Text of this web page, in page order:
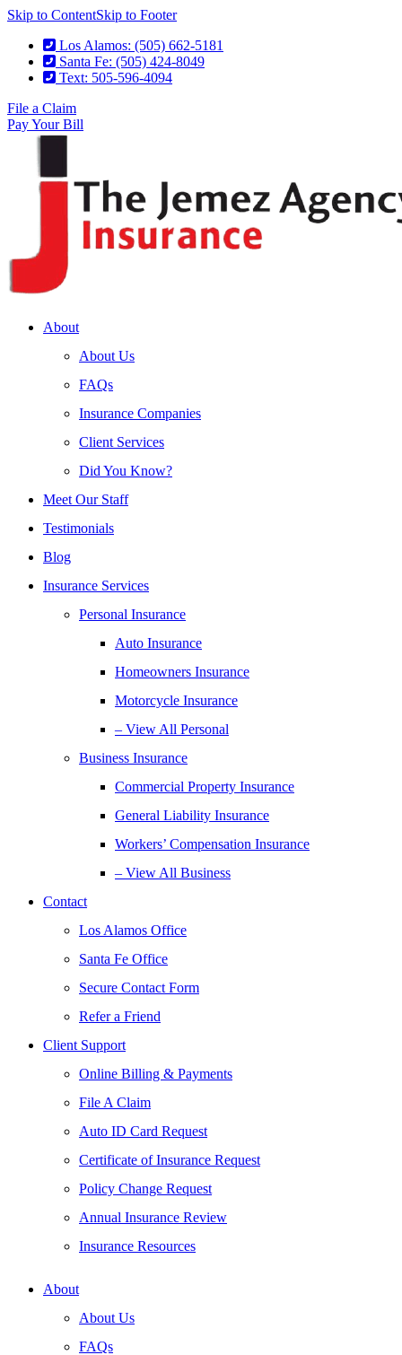
Skip to ContentSkip to Footer
Los Alamos: (505) 662-5181
Santa Fe: (505) 424-8049
Text: 505-596-4094
File a Claim
Pay Your Bill
About
About Us
FAQs
Insurance Companies
Client Services
Did You Know?
Meet Our Staff
Testimonials
Blog
Insurance Services
Personal Insurance
Auto Insurance
Homeowners Insurance
Motorcycle Insurance
– View All Personal
Business Insurance
Commercial Property Insurance
General Liability Insurance
Workers’ Compensation Insurance
– View All Business
Contact
Los Alamos Office
Santa Fe Office
Secure Contact Form
Refer a Friend
Client Support
Online Billing & Payments
File A Claim
Auto ID Card Request
Certificate of Insurance Request
Policy Change Request
Annual Insurance Review
Insurance Resources
About
About Us
FAQs